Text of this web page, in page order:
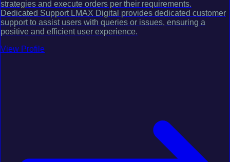
strategies and execute orders per their requirements.
Dedicated Support LMAX Digital provides dedicated customer
support to assist users with queries or issues, ensuring a
positive and efficient user experience.
View Profile